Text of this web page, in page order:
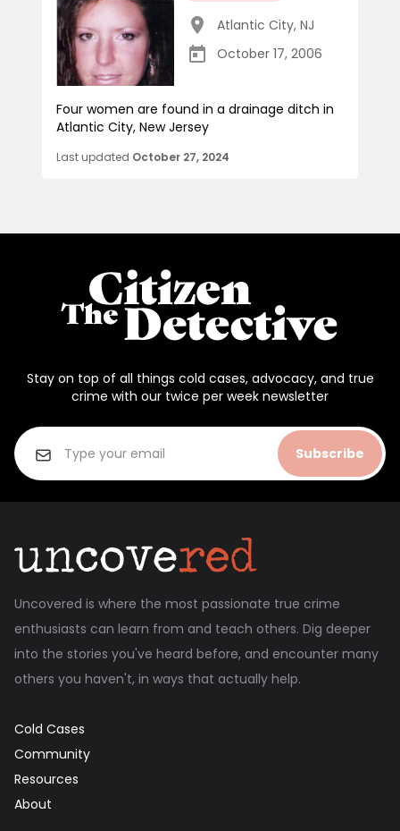
Atlantic City, NJ
October 17, 2006
Four women are found in a drainage ditch in
Atlantic City, New Jersey
Last updated October 27, 2024
Stay on top of all things cold cases, advocacy, and true
crime with our twice per week newsletter
Subscribe
Uncovered is where the most passionate true crime
enthusiasts can learn from and teach others. Dig deeper
into the stories you've heard before, and encounter many
others you haven't, in ways that actually help.
Cold Cases
Community
Resources
About